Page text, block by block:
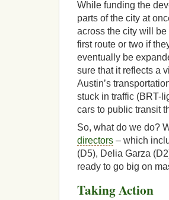
While funding the
parts of the city at
across the city will
first route or two if
eventually be
sure that it reflects a
Austin’s
stuck in traffic (BRT-
cars to public transit
So, what do we do?
directors – which
(D5), Delia Garza
ready to go big on
Taking Action